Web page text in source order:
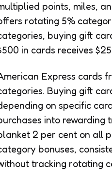
points, miles,
rotating 5%
buying gift
in cards receives
Express cards
Buying gift
on specific
into rewarding
2 per cent on all
bonuses,
tracking rotating